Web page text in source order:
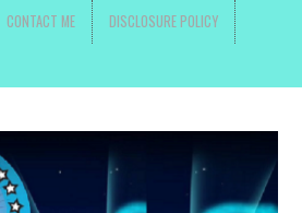
CONTACT ME DISCLOSURE POLICY